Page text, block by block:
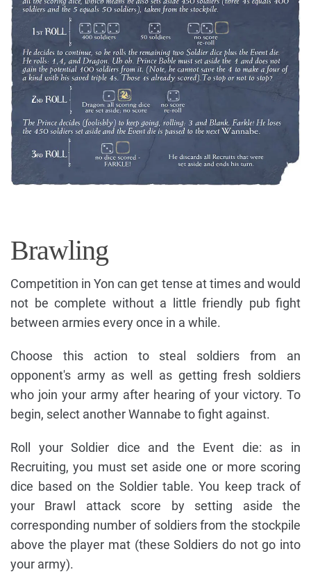
Brawling
Competition in Yon can get tense at times and would
not be complete without a little friendly pub fight
between armies every once in a while.
Choose this action to steal soldiers from an
opponent's army as well as getting fresh soldiers
who join your army after hearing of your victory. To
begin, select another Wannabe to fight against.
Roll your Soldier dice and the Event die: as in
Recruiting, you must set aside one or more scoring
dice based on the Soldier table. You keep track of
your Brawl attack score by setting aside the
corresponding number of soldiers from the stockpile
above the player mat (these Soldiers do not go into
your army).